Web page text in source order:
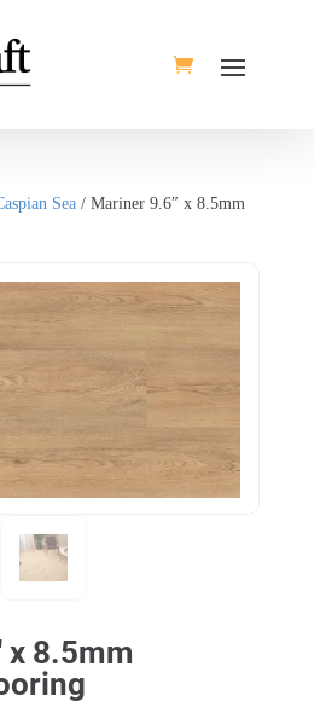
Sea/ Mariner 9.6″ x 8.5mm
x 8.5mm